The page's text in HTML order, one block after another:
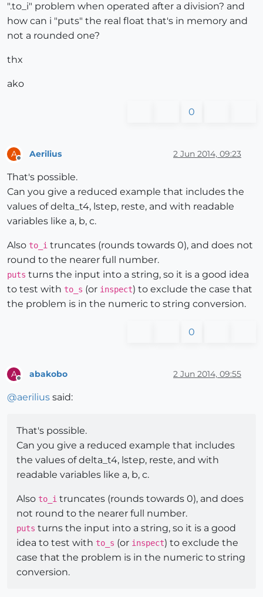
".to_i" problem when operated after a division? and
how can i "puts" the real float that's in memory and
not a rounded one?
thx
ako
0
A Aerilius 2 Jun 2014, 09:23
That's possible.
Can you give a reduced example that includes the
values of delta_t4, lstep, reste, and with readable
variables like a, b, c.
Also to_i truncates (rounds towards 0), and does not
round to the nearer full number.
puts turns the input into a string, so it is a good idea
to test with to_s (or inspect) to exclude the case that
the problem is in the numeric to string conversion.
0
A abakobo 2 Jun 2014, 09:55
@aerilius said:
That's possible.
Can you give a reduced example that includes
the values of delta_t4, lstep, reste, and with
readable variables like a, b, c.
Also to_i truncates (rounds towards 0), and does
not round to the nearer full number.
puts turns the input into a string, so it is a good
idea to test with to_s (or inspect) to exclude the
case that the problem is in the numeric to string
conversion.